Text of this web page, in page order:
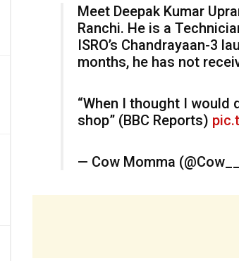
Meet Deepak Kumar
Ranchi. He is a
ISRO’s Chandrayaan-3
months, he has not
“When I thought I would
shop” (BBC Reports)
— Cow Momma